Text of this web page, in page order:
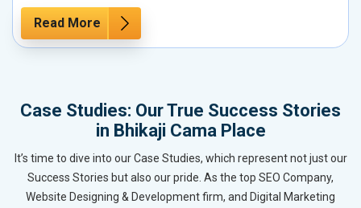
Read More
Case Studies: Our True Success Stories
in Bhikaji Cama Place
It’s time to dive into our Case Studies, which represent not just our
Success Stories but also our pride. As the top SEO Company,
Website Designing & Development firm, and Digital Marketing